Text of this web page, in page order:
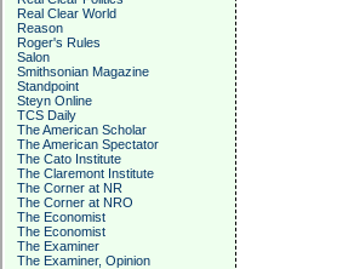
Real Clear World
Reason
Roger's Rules
Salon
Smithsonian Magazine
Standpoint
Steyn Online
TCS Daily
The American Scholar
The American Spectator
The Cato Institute
The Claremont Institute
The Corner at NR
The Corner at NRO
The Economist
The Economist
The Examiner
The Examiner, Opinion